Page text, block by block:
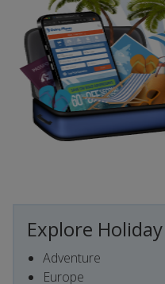
Explore
Adventure
Europe